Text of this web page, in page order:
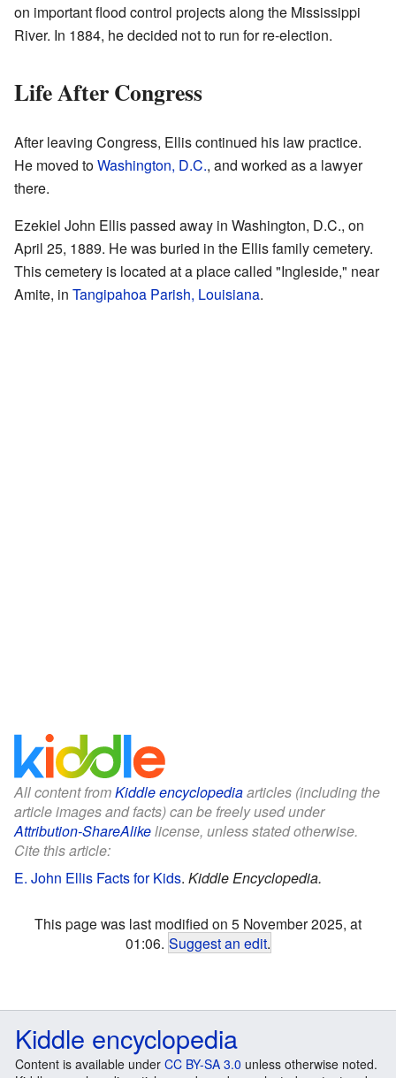
on important flood control projects along the Mississippi
River. In 1884, he decided not to run for re-election.
Life After Congress
After leaving Congress, Ellis continued his law practice.
He moved toWashington, D.C., and worked as a lawyer
there.
Ezekiel John Ellis passed away in Washington, D.C., on
April 25, 1889. He was buried in the Ellis family cemetery.
This cemetery is located at a place called "Ingleside," near
Amite, in Tangipahoa Parish, Louisiana.
All content fromKiddle encyclopediaarticles (including the
article images and facts) can be freely used under
Attribution-ShareAlikelicense, unless stated otherwise.
Cite this article:
E. John Ellis Facts for Kids. Kiddle Encyclopedia.
This page was last modified on 5 November 2025, at
01:06. Suggest an edit.
Kiddle encyclopedia
Content is available under CC BY-SA 3.0 unless otherwise noted.